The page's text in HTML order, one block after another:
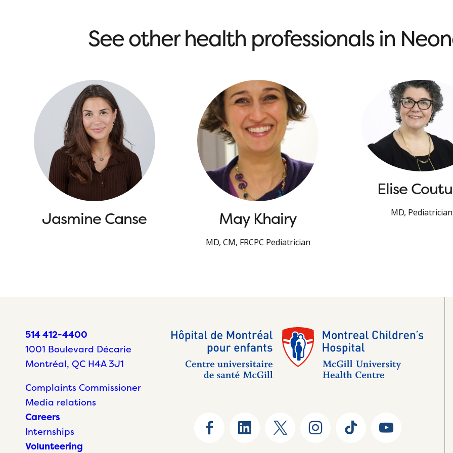
See other health professionals in
Jasmine Canse May Khairy
MD, CM, FRCPC Pediatrician
Elise
MD, Pediatrician
514 412-4400
1001 Boulevard Décarie
Montréal, QC H4A 3J1
Complaints Commissioner
Media relations
Careers
Internships
Volunteering